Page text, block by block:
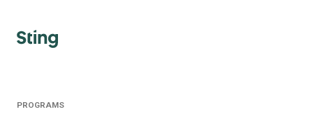
PROGRAMS